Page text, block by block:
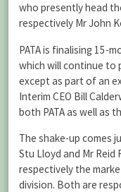
who presently head
respectively Mr John
PATA is finalising 15-
which will continue to
except as part of an
Interim CEO Bill
both PATA as well as
The shake-up comes
Stu Lloyd and Mr
respectively the
division. Both are